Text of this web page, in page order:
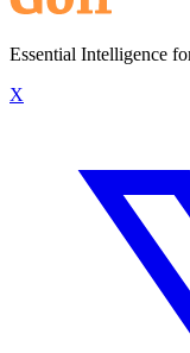
Essential Intelligence
X